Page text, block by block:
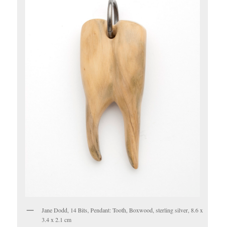
Jane Dodd, 14 Bits, Pendant: Tooth, Boxwood, sterling silver, 8.6 x
3.4 x 2.1 cm